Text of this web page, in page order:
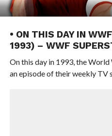
• ON THIS DAY IN
1993) – WWF
On this day in 1993, the
an episode of their weekly TV